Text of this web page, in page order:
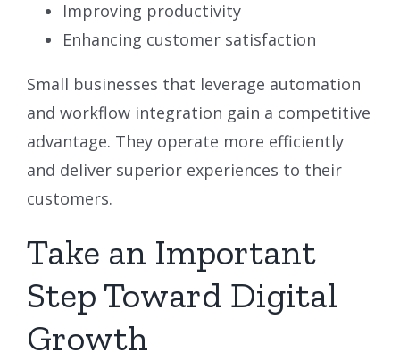
Improving productivity
Enhancing customer satisfaction
Small businesses that leverage automation
and workflow integration gain a competitive
advantage. They operate more efficiently
and deliver superior experiences to their
customers.
Take an Important
Step Toward Digital
Growth